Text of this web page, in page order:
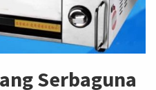
Serbaguna